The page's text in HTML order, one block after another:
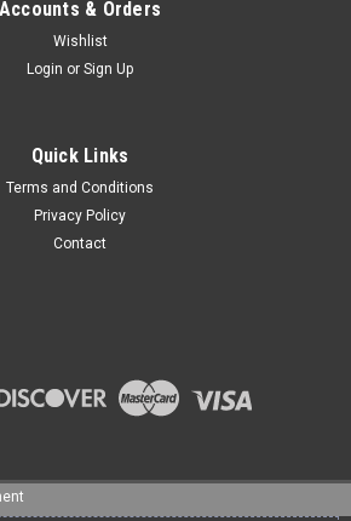
- HO31/2wing Set of 2 wings This 42"
of heavy duty 3" channel and 2" X 2"
to create harrows that are 12', 14',
ADD TO CART
Accounts & Orders
Wishlist
Login or Sign Up
Quick Links
Terms and Conditions
Privacy Policy
Contact